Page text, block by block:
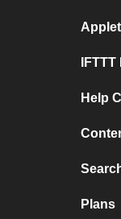
IFTTT
Help
Plans